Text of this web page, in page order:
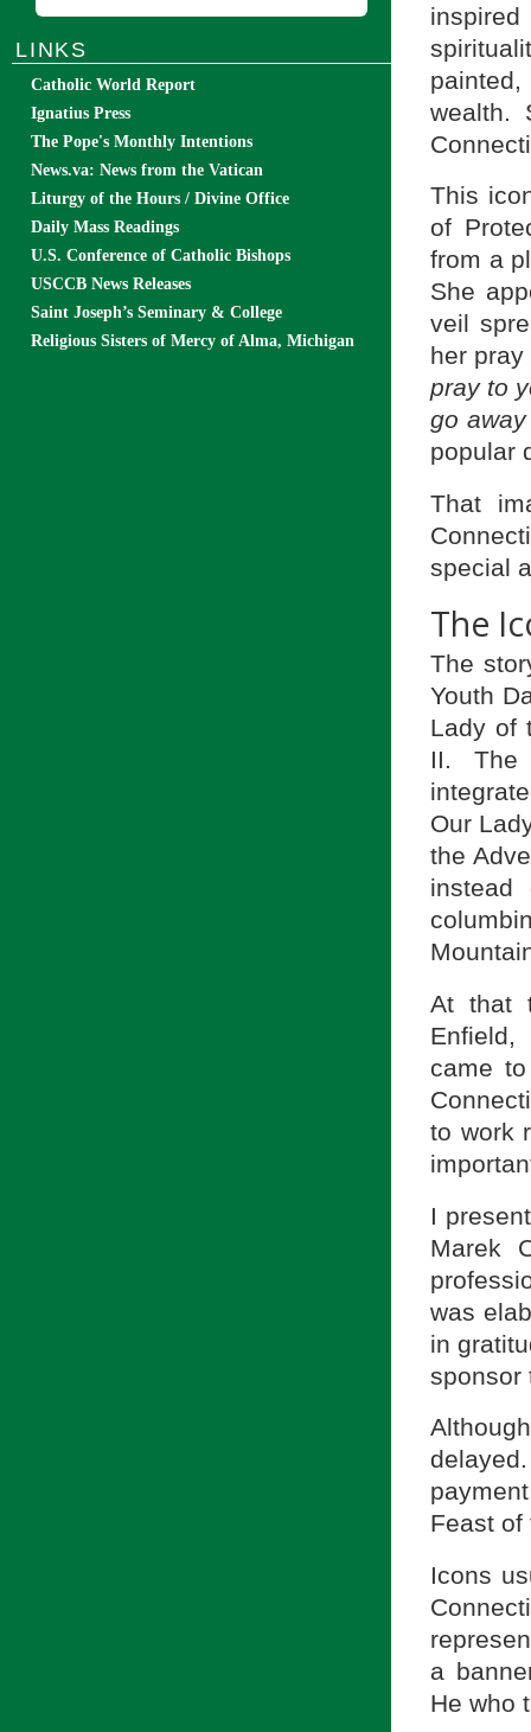
wealth.
This
of
from a
She
veil
her
pray to
go
popular
That
special
The
The
Youth
Lady of
II. The
Our
the
At that
Enfield,
came
to work
I
Marek
was
in
sponsor
Feast of
Icons
a
He who
LINKS
Catholic World Report
Ignatius Press
The Pope's Monthly Intentions
News.va: News from the Vatican
Liturgy of the Hours / Divine Office
Daily Mass Readings
U.S. Conference of Catholic Bishops
USCCB News Releases
Saint Joseph’s Seminary & College
Religious Sisters of Mercy of Alma, Michigan